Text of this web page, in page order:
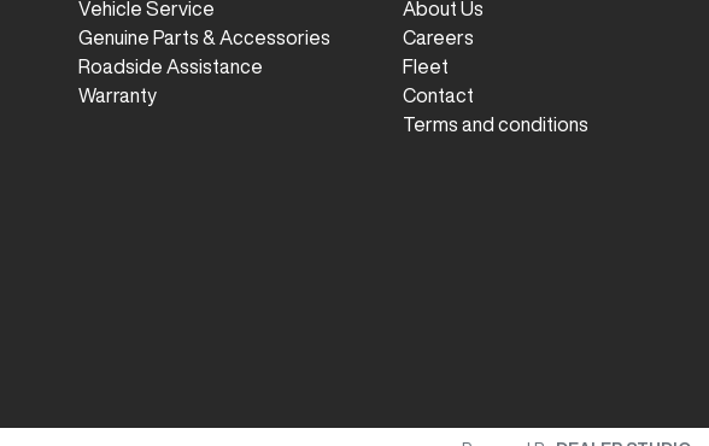
Vehicle Service
Genuine Parts & Accessories
Roadside Assistance
Warranty
About Us
Careers
Fleet
Contact
Terms and conditions